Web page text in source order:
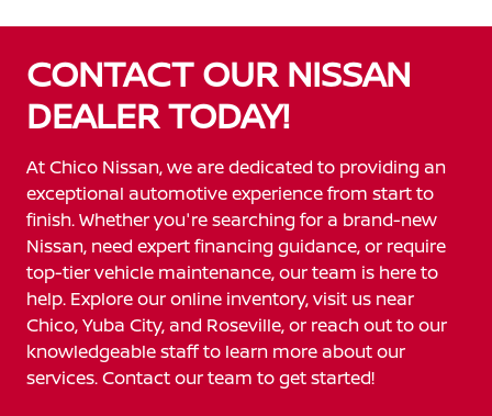
CONTACT OUR NISSAN
DEALER TODAY!
At Chico Nissan, we are dedicated to providing an
exceptional automotive experience from start to
finish. Whether you're searching for a brand-new
Nissan, need expert financing guidance, or require
top-tier vehicle maintenance, our team is here to
help. Explore our online inventory, visit us near
Chico, Yuba City, and Roseville, or reach out to our
knowledgeable staff to learn more about our
services. Contact our team to get started!